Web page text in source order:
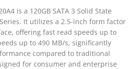
is a 120GB SATA 3 Solid State
It utilizes a 2.5-inch form factor
offering fast read speeds up to
up to 490 MB/s, significantly
compared to traditional
for consumer and enterprise